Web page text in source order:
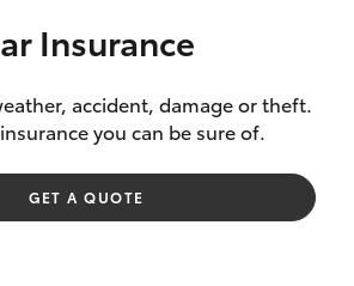
(02)
6847
4266
Vehicles
Insurance
accident, damage or theft.
you can be sure of.
GET A QUOTE